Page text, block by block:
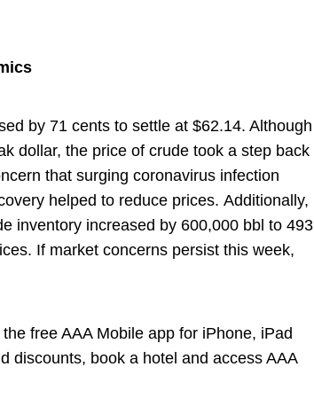
by 71 cents to settle at $62.14. Although
dollar, the price of crude took a step back
that surging coronavirus infection
helped to reduce prices. Additionally,
inventory increased by 600,000 bbl to 493
If market concerns persist this week,
free AAA Mobile app for iPhone, iPad
discounts, book a hotel and access AAA